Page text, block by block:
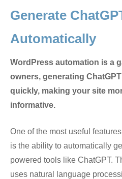
Generate
Automatically
WordPress automation is a
owners, generating
quickly, making your site
informative.
One of the most useful
is the ability to automatically
powered tools like ChatGPT.
uses natural language